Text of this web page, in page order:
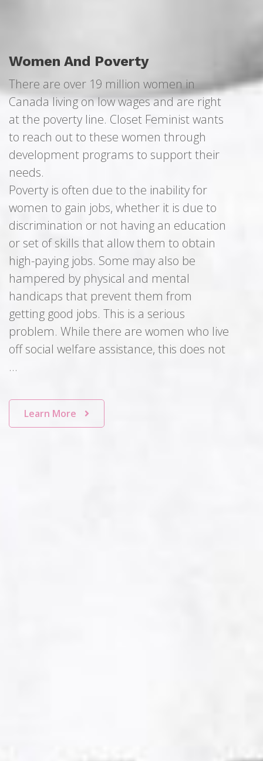
Women And Poverty
There are over 19 million women in
Canada living on low wages and are right
at the poverty line. Closet Feminist wants
to reach out to these women through
development programs to support their
needs.
Poverty is often due to the inability for
women to gain jobs, whether it is due to
discrimination or not having an education
or set of skills that allow them to obtain
high-paying jobs. Some may also be
hampered by physical and mental
handicaps that prevent them from
getting good jobs. This is a serious
problem. While there are women who live
off social welfare assistance, this does not
…
Learn More